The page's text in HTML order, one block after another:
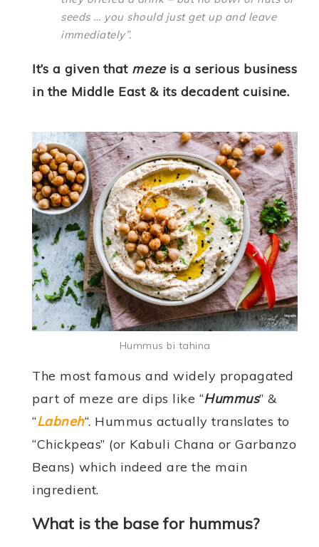
seeds … you should just get up and leave
immediately”.
It’s a given that mezeis a serious business
in the Middle East & its decadent cuisine.
Hummus bi tahina
The most famous and widely propagated
part of meze are dips like “Hummus” &
“Labneh“. Hummus actually translates to
“Chickpeas” (or Kabuli Chana or Garbanzo
Beans) which indeed are the main
ingredient.
What is the base for hummus?